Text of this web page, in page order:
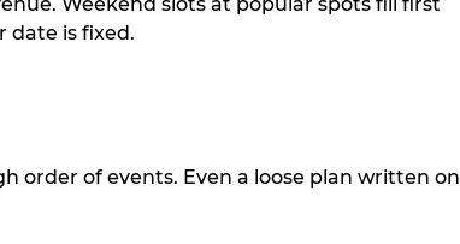
Weekend slots at popular spots fill first
date is fixed.
order of events. Even a loose plan written on